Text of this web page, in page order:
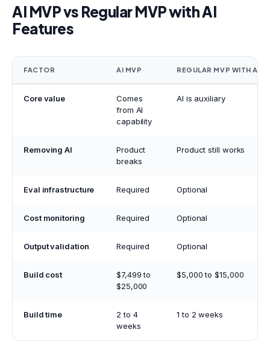
AI MVP vs Regular MVP with AI
Features
FACTOR AI MVP REGULAR MVP WITH AI
Core value
Comes
from AI
capability
AI is auxiliary
Removing AI
Product
breaks
Product still works
Eval infrastructure Required Optional
Cost monitoring Required Optional
Output validation Required Optional
Build cost
$7,499 to
$25,000
$5,000 to $15,000
Build time
2 to 4
weeks
1 to 2 weeks